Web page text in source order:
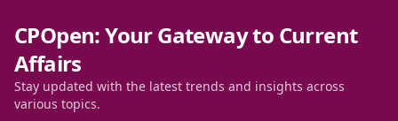
CPOpen: Your Gateway to Current
Affairs
Stay updated with the latest trends and insights across
various topics.